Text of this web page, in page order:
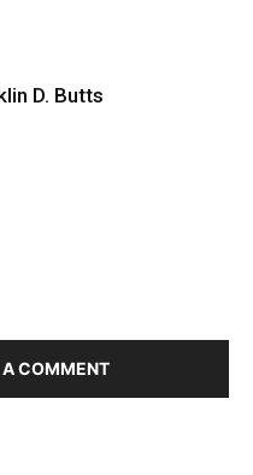
D. Butts
A COMMENT